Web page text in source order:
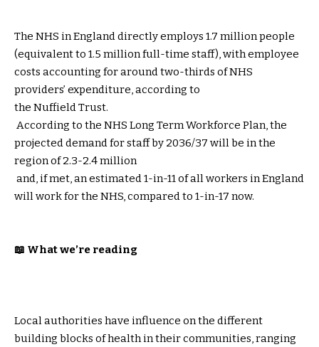
The NHS in England directly employs 1.7 million people
(equivalent to 1.5 million full-time staff), with employee
costs accounting for around two-thirds of NHS
providers’ expenditure, according to
the Nuffield Trust.
According to the NHS Long Term Workforce Plan, the
projected demand for staff by 2036/37 will be in the
region of 2.3-2.4 million
and, if met, an estimated 1-in-11 of all workers in England
will work for the NHS, compared to 1-in-17 now.
📖 What we’re reading
Local authorities have influence on the different
building blocks of health in their communities, ranging